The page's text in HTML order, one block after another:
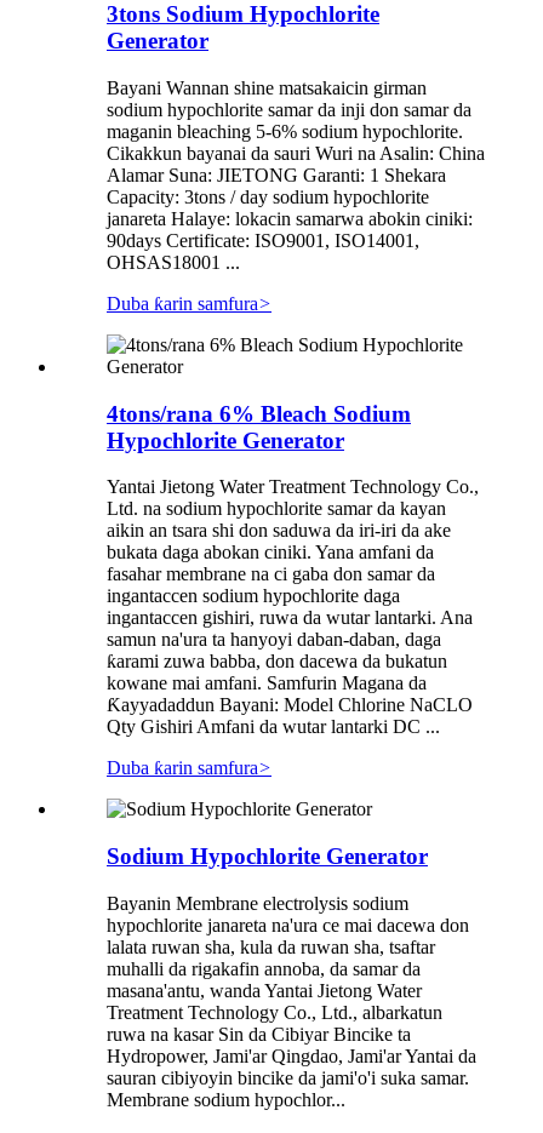
3tons Sodium Hypochlorite
Generator
Bayani Wannan shine matsakaicin girman
sodium hypochlorite samar da inji don samar da
maganin bleaching 5-6% sodium hypochlorite.
Cikakkun bayanai da sauri Wuri na Asalin: China
Alamar Suna: JIETONG Garanti: 1 Shekara
Capacity: 3tons / day sodium hypochlorite
janareta Halaye: lokacin samarwa abokin ciniki:
90days Certificate: ISO9001, ISO14001,
OHSAS18001 ...
Duba ƙarin samfura>
4tons/rana 6% Bleach Sodium
Hypochlorite Generator
Yantai Jietong Water Treatment Technology Co.,
Ltd. na sodium hypochlorite samar da kayan
aikin an tsara shi don saduwa da iri-iri da ake
bukata daga abokan ciniki. Yana amfani da
fasahar membrane na ci gaba don samar da
ingantaccen sodium hypochlorite daga
ingantaccen gishiri, ruwa da wutar lantarki. Ana
samun na'ura ta hanyoyi daban-daban, daga
ƙarami zuwa babba, don dacewa da bukatun
kowane mai amfani. Samfurin Magana da
Ƙayyadaddun Bayani: Model Chlorine NaCLO
Qty Gishiri Amfani da wutar lantarki DC ...
Duba ƙarin samfura>
Sodium Hypochlorite Generator
Bayanin Membrane electrolysis sodium
hypochlorite janareta na'ura ce mai dacewa don
lalata ruwan sha, kula da ruwan sha, tsaftar
muhalli da rigakafin annoba, da samar da
masana'antu, wanda Yantai Jietong Water
Treatment Technology Co., Ltd., albarkatun
ruwa na kasar Sin da Cibiyar Bincike ta
Hydropower, Jami'ar Qingdao, Jami'ar Yantai da
sauran cibiyoyin bincike da jami'o'i suka samar.
Membrane sodium hypochlor...